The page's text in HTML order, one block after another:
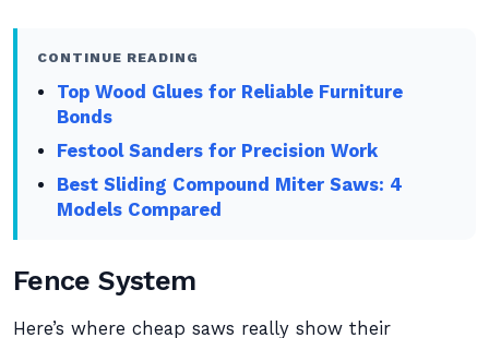
CONTINUE READING
Top Wood Glues for Reliable Furniture
Bonds
Festool Sanders for Precision Work
Best Sliding Compound Miter Saws: 4
Models Compared
Fence System
Here’s where cheap saws really show their